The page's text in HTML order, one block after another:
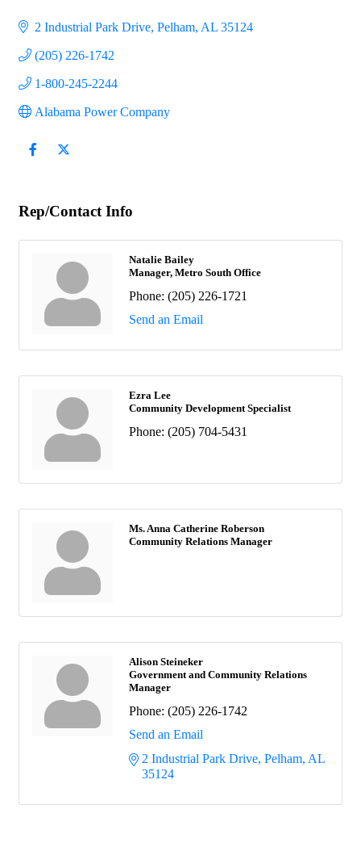
2 Industrial Park Drive Pelham AL 35124
(205) 226-1742
1-800-245-2244
Alabama Power Company
Rep/Contact Info
Natalie Bailey
Manager, Metro South Office
Phone: (205) 226-1721
Send an Email
Ezra Lee
Community Development Specialist
Phone: (205) 704-5431
Ms. Anna Catherine Roberson
Community Relations Manager
Alison Steineker
Government and Community Relations
Manager
Phone: (205) 226-1742
Send an Email
2 Industrial Park Drive Pelham AL
35124